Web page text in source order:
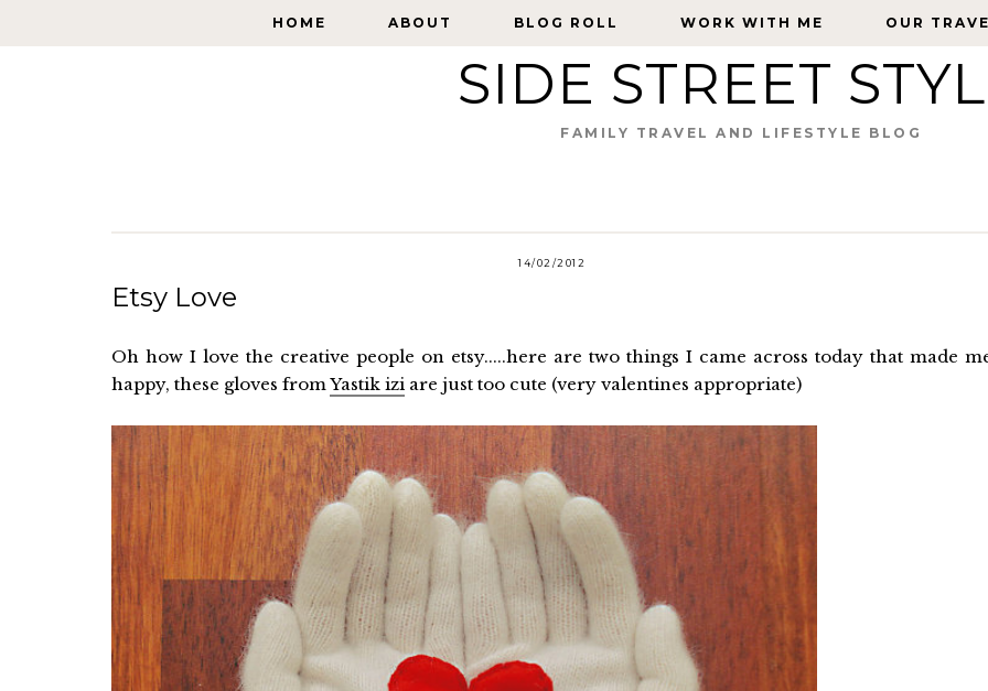
HOME ABOUT BLOG ROLL WORK WITH ME OUR
HOME ABOUT BLOG ROLL WORK WITH ME OUR
SIDE STREET
FAMILY TRAVEL AND LIFESTYLE BLOG
14/02/2012
Etsy Love
Oh how I love the creative people on etsy.....here are two things I came across today that made
happy, these gloves fromYastik iziare just too cute (very valentines appropriate)